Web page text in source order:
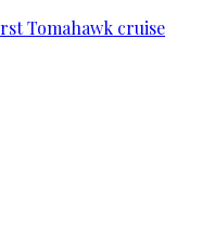
Tomahawk cruise